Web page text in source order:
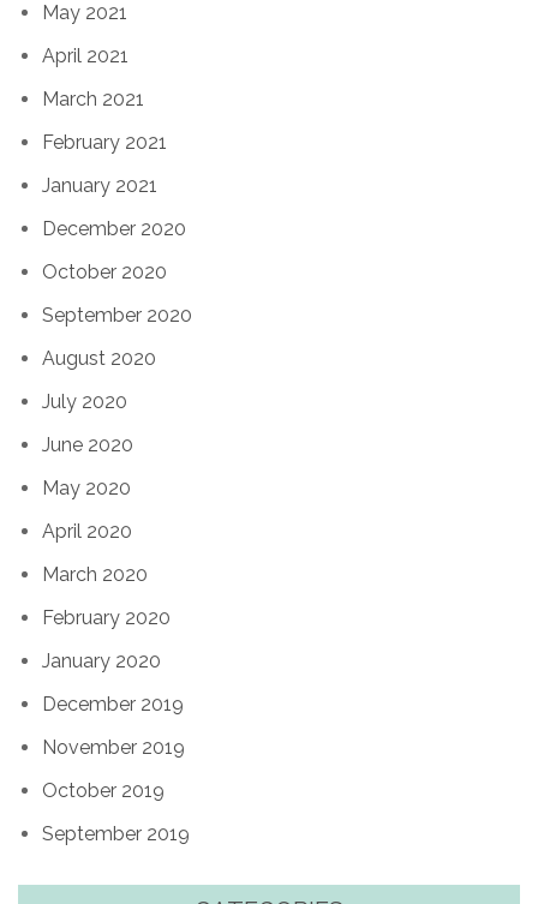
May 2021
April 2021
March 2021
February 2021
January 2021
December 2020
October 2020
September 2020
August 2020
July 2020
June 2020
May 2020
April 2020
March 2020
February 2020
January 2020
December 2019
November 2019
October 2019
September 2019